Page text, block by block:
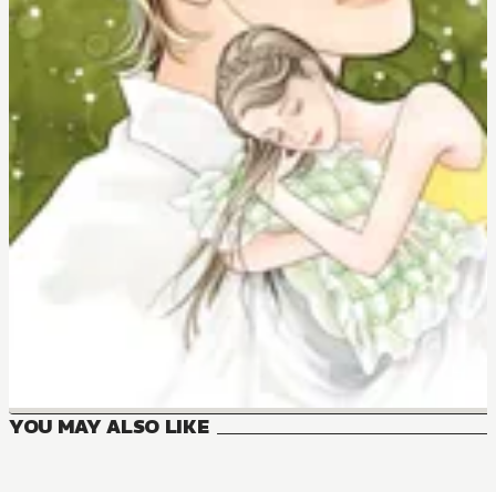
YOU MAY ALSO LIKE